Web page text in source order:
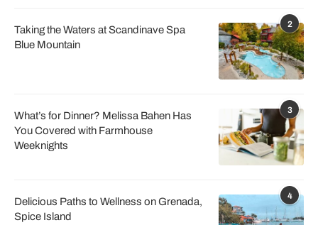
2
Taking the Waters at Scandinave Spa
Blue Mountain
3
What’s for Dinner? Melissa Bahen Has
You Covered with Farmhouse
Weeknights
4
Delicious Paths to Wellness on Grenada,
Spice Island